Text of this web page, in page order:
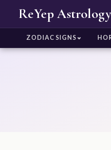
ReYep Astrology
ZODIAC SIGNS